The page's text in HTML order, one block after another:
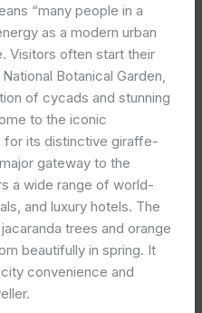
“many people in a
as a modern urban
Visitors often start their
Botanical Garden,
of cycads and stunning
to the iconic
for its distinctive giraffe-
gateway to the
a wide range of world-
and luxury hotels. The
trees and orange
beautifully in spring. It
convenience and